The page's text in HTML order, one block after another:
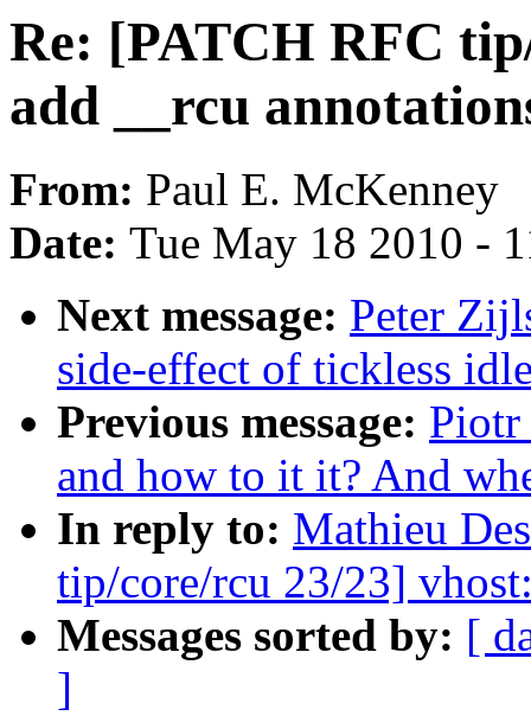
Re: [PATCH RFC
add __rcu
From: Paul E. McKenney
Date: Tue May 18 2010 -
Next message: Peter
side-effect of tickless
Previous message:
and how to it it? And
In reply to: Mathieu
tip/core/rcu 23/23]
Messages sorted by: [
]